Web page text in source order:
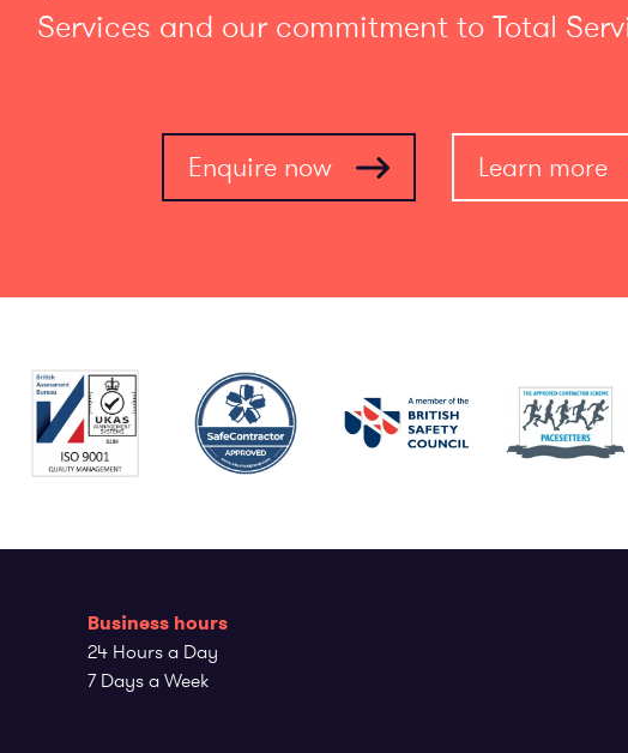
Services and our commitment to Total
Enquire now Learn more
Business hours
24 Hours a Day
7 Days a Week